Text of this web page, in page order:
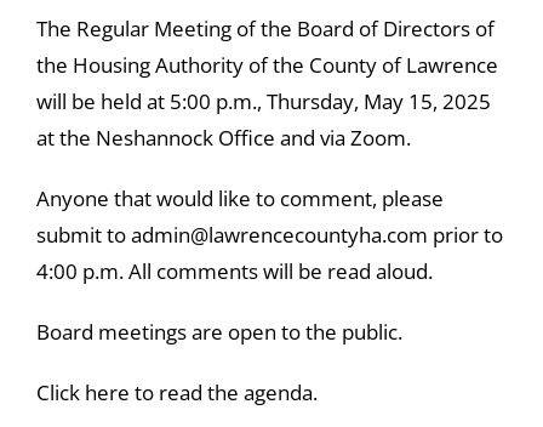
The Regular Meeting of the Board of Directors of
the Housing Authority of the County of Lawrence
will be held at 5:00 p.m., Thursday, May 15, 2025
at the Neshannock Office and via Zoom.
Anyone that would like to comment, please
submit to admin@lawrencecountyha.com prior to
4:00 p.m. All comments will be read aloud.
Board meetings are open to the public.
Click here to read the agenda.